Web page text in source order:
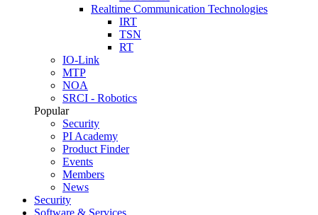
Realtime Communication Technologies
IRT
TSN
RT
IO-Link
MTP
NOA
SRCI - Robotics
Popular
Security
PI Academy
Product Finder
Events
Members
News
Security